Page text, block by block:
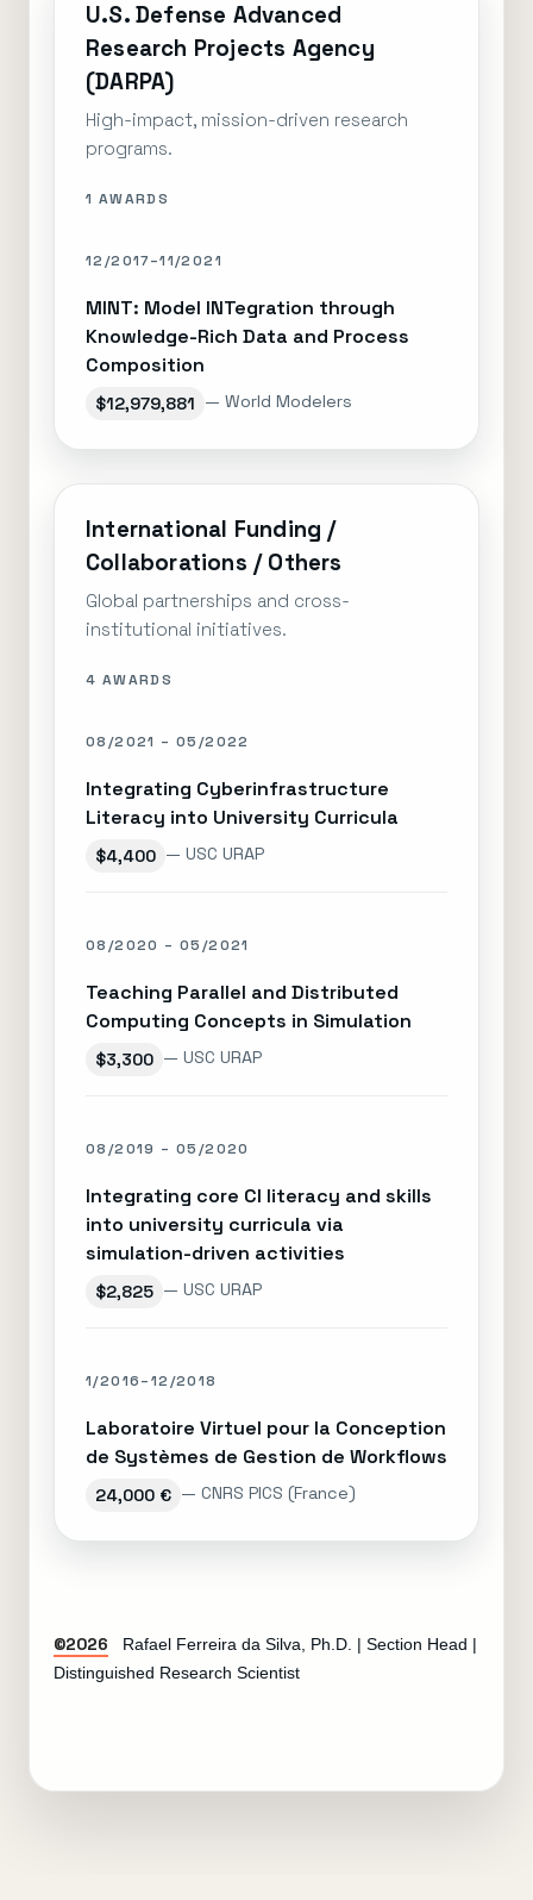
U.S. Defense Advanced
Research Projects Agency
(DARPA)
High-impact, mission-driven research
programs.
1 AWARDS
12/2017–11/2021
MINT: Model INTegration through
Knowledge-Rich Data and Process
Composition
$12,979,881 — World Modelers
International Funding /
Collaborations / Others
Global partnerships and cross-
institutional initiatives.
4 AWARDS
08/2021 – 05/2022
Integrating Cyberinfrastructure
Literacy into University Curricula
$4,400 — USC URAP
08/2020 – 05/2021
Teaching Parallel and Distributed
Computing Concepts in Simulation
$3,300 — USC URAP
08/2019 – 05/2020
Integrating core CI literacy and skills
into university curricula via
simulation-driven activities
$2,825 — USC URAP
1/2016–12/2018
Laboratoire Virtuel pour la Conception
de Systèmes de Gestion de Workflows
24,000 € — CNRS PICS (France)
©2026
Rafael Ferreira da Silva, Ph.D. | Section Head |
Distinguished Research Scientist